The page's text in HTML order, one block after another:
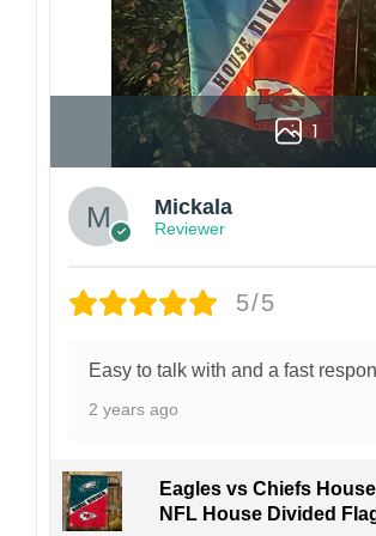
1
Mickala
Reviewer
5/5
Easy to talk with and a fast
2 years ago
Eagles vs Chiefs
NFL House Divided